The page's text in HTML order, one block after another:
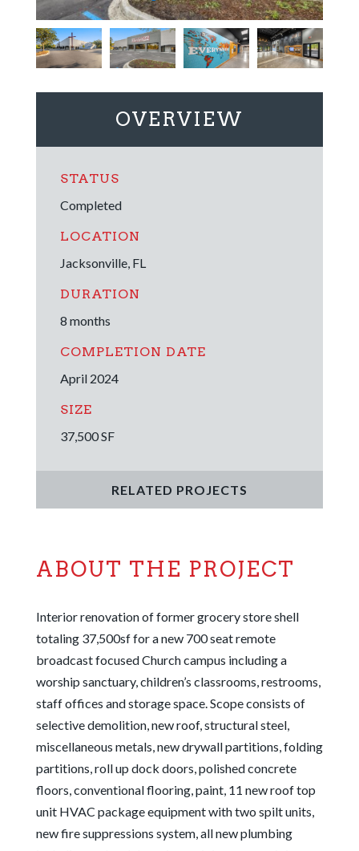
OVERVIEW
STATUS
Completed
LOCATION
Jacksonville, FL
DURATION
8 months
COMPLETION DATE
April 2024
SIZE
37,500 SF
RELATED PROJECTS
ABOUT THE PROJECT
Interior renovation of former grocery store shell
totaling 37,500sf for a new 700 seat remote
broadcast focused Church campus including a
worship sanctuary, children’s classrooms, restrooms,
staff offices and storage space. Scope consists of
selective demolition, new roof, structural steel,
miscellaneous metals, new drywall partitions, folding
partitions, roll up dock doors, polished concrete
floors, conventional flooring, paint, 11 new roof top
unit HVAC package equipment with two spilt units,
new fire suppressions system, all new plumbing